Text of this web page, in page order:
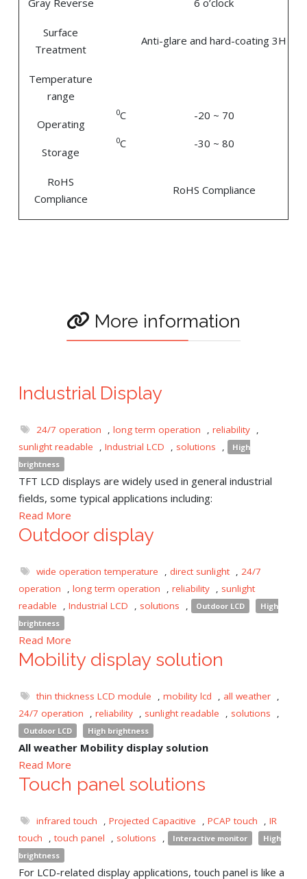
Surface
Treatment
Anti-glare and hard-coating 3H
Temperature
range
Operating
Storage
0C
0C
-20 ~ 70
-30 ~ 80
RoHS
Compliance
RoHS Compliance
More information
Industrial Display
24/7 operation , long term operation , reliability ,
sunlight readable
, Industrial LCD , solutions ,
High
brightness
TFT LCD displays are widely used in general industrial
fields, some typical applications including:
Read More
Outdoor display
wide operation temperature , direct sunlight , 24/7
operation
, long term operation , reliability , sunlight
readable
, Industrial LCD , solutions , Outdoor LCD
High
brightness
Read More
Mobility display solution
thin thickness LCD module , mobility lcd , all weather ,
24/7 operation
, reliability , sunlight readable , solutions ,
Outdoor LCD High brightness
All weather Mobility display solution
Read More
Touch panel solutions
infrared touch , Projected Capacitive , PCAP touch , IR
touch
, touch panel , solutions , Interactive monitor
High
brightness
For LCD-related display applications, touch panel is like a